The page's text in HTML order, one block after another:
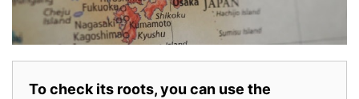
To check its roots, you can use the